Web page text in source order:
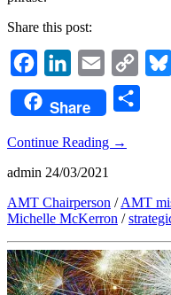
Share this post:
FacebookLinkedInEmail
Copy
Link
Share
Continue Reading →
admin 24/03/2021
AMT Chairperson /AMT
Michelle McKerron /